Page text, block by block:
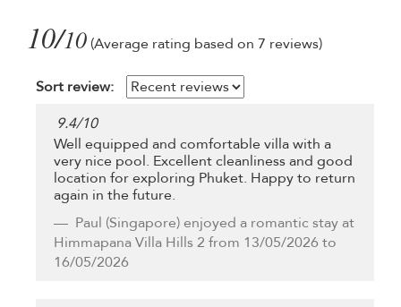
10/10 (Average rating based on 7 reviews)
Sort review:
9.4/10
Well equipped and comfortable villa with a
very nice pool. Excellent cleanliness and good
location for exploring Phuket. Happy to return
again in the future.
Paul (Singapore) enjoyed a romantic stay at
Himmapana Villa Hills 2 from 13/05/2026 to
16/05/2026